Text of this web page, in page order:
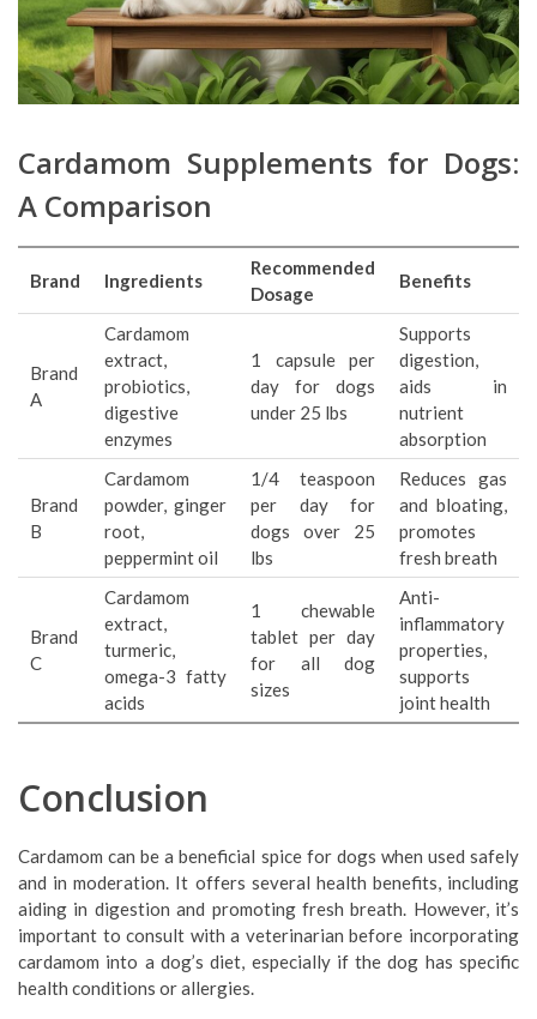
Cardamom Supplements for Dogs:
A Comparison
Brand Ingredients
Recommended
Dosage
Benefits
Brand
A
Cardamom
extract,
probiotics,
digestive
enzymes
1 capsule per
day for dogs
under 25 lbs
Supports
digestion,
aids in
nutrient
absorption
Brand
B
Cardamom
powder, ginger
root,
peppermint oil
1/4 teaspoon
per day for
dogs over 25
lbs
Reduces gas
and bloating,
promotes
fresh breath
Brand
C
Cardamom
extract,
turmeric,
omega-3 fatty
acids
1 chewable
tablet per day
for all dog
sizes
Anti-
inflammatory
properties,
supports
joint health
Conclusion
Cardamom can be a beneficial spice for dogs when used safely
and in moderation. It offers several health benefits, including
aiding in digestion and promoting fresh breath. However, it’s
important to consult with a veterinarian before incorporating
cardamom into a dog’s diet, especially if the dog has specific
health conditions or allergies.